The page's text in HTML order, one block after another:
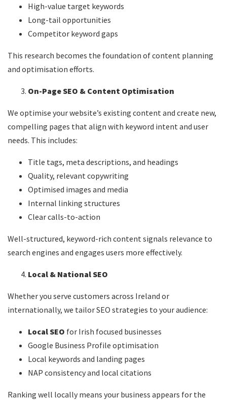
High-value target keywords
Long-tail opportunities
Competitor keyword gaps
This research becomes the foundation of content planning
and optimisation efforts.
On-Page SEO & Content Optimisation
We optimise your website’s existing content and create new,
compelling pages that align with keyword intent and user
needs. This includes:
Title tags, meta descriptions, and headings
Quality, relevant copywriting
Optimised images and media
Internal linking structures
Clear calls-to-action
Well-structured, keyword-rich content signals relevance to
search engines and engages users more effectively.
Local & National SEO
Whether you serve customers across Ireland or
internationally, we tailor SEO strategies to your audience:
Local SEO for Irish focused businesses
Google Business Profile optimisation
Local keywords and landing pages
NAP consistency and local citations
Ranking well locally means your business appears for the